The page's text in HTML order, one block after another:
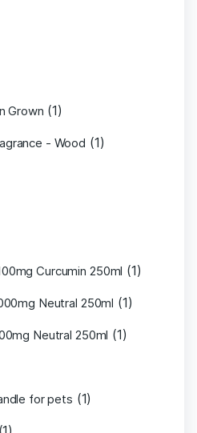
Grown (1)
- Wood (1)
Curcumin 250ml (1)
Neutral 250ml (1)
Neutral 250ml (1)
for pets (1)